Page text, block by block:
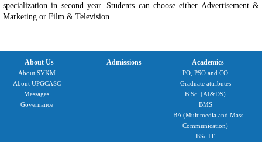
specialization in second year. Students can choose either Advertisement &
Marketing or Film & Television.
About Us
About SVKM
About UPGCASC
Messages
Governance
Admissions Academics
PO, PSO and CO
Graduate attributes
B.Sc. (AI&DS)
BMS
BA (Multimedia and Mass
Communication)
BSc IT